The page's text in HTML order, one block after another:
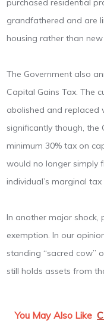
purchased residential
grandfathered and are
housing rather than new
The Government also
Capital Gains Tax. The
abolished and replaced
significantly though, the
minimum 30% tax on
would no longer simply
individual’s marginal tax
In another major shock,
exemption. In our
standing “sacred cow”
still holds assets from
You May Also Like